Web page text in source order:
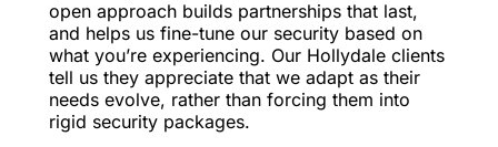
open approach builds partnerships that last,
and helps us fine-tune our security based on
what you’re experiencing. Our Hollydale clients
tell us they appreciate that we adapt as their
needs evolve, rather than forcing them into
rigid security packages.